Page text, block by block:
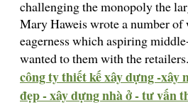
challenging the monopoly the
Mary Haweis wrote a number of
eagerness which aspiring
wanted to them with the
công ty thiết kế xây dựng -xây
đẹp - xây dựng nhà ở - tư vấn